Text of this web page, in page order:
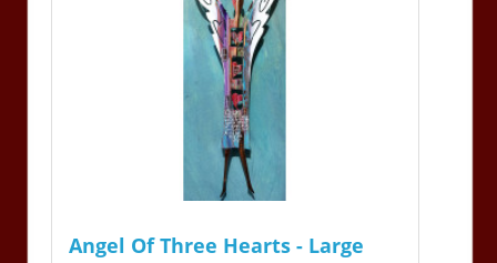
Angel Of Three Hearts - Large